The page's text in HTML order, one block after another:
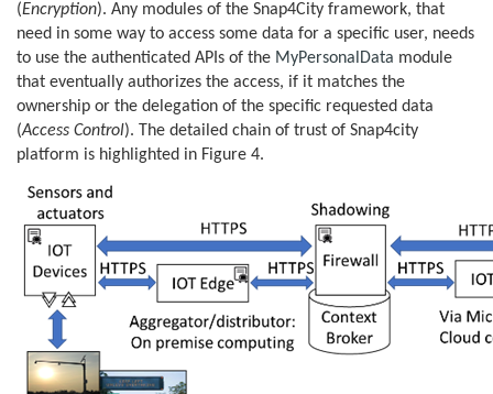
(Encryption). Any modules of the Snap4City framework, that
need in some way to access some data for a specific user, needs
to use the authenticated APIs of the MyPersonalData module
that eventually authorizes the access, if it matches the
ownership or the delegation of the specific requested data
(Access Control). The detailed chain of trust of Snap4city
platform is highlighted in Figure 4.